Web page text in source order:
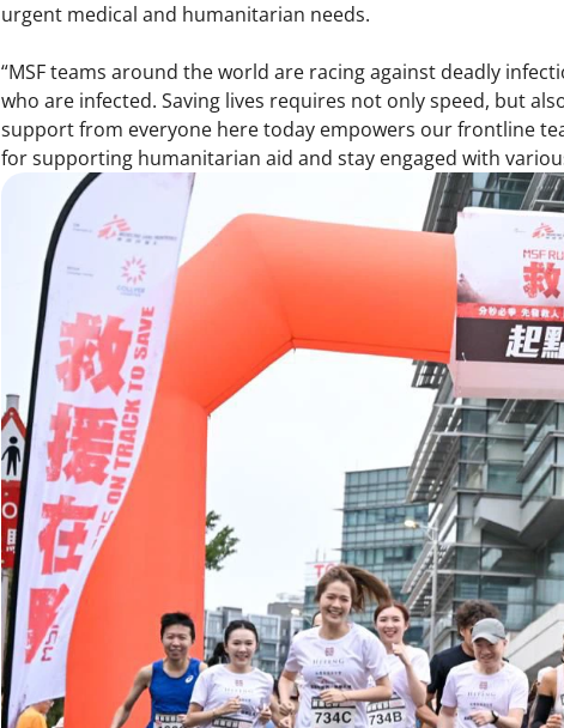
urgent medical and humanitarian needs.
“MSF teams around the world are racing against deadly
who are infected. Saving lives requires not only speed, but
support from everyone here today empowers our frontline
for supporting humanitarian aid and stay engaged with